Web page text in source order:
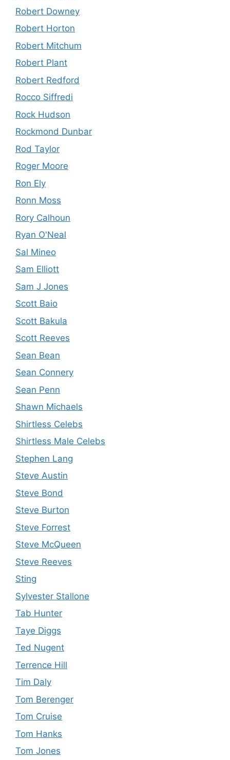
Robert Downey
Robert Horton
Robert Mitchum
Robert Plant
Robert Redford
Rocco Siffredi
Rock Hudson
Rockmond Dunbar
Rod Taylor
Roger Moore
Ron Ely
Ronn Moss
Rory Calhoun
Ryan O'Neal
Sal Mineo
Sam Elliott
Sam J Jones
Scott Baio
Scott Bakula
Scott Reeves
Sean Bean
Sean Connery
Sean Penn
Shawn Michaels
Shirtless Celebs
Shirtless Male Celebs
Stephen Lang
Steve Austin
Steve Bond
Steve Burton
Steve Forrest
Steve McQueen
Steve Reeves
Sting
Sylvester Stallone
Tab Hunter
Taye Diggs
Ted Nugent
Terrence Hill
Tim Daly
Tom Berenger
Tom Cruise
Tom Hanks
Tom Jones